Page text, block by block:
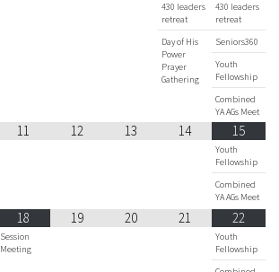
430 leaders
retreat
Day of His
Power
Prayer
Gathering
430 leaders
retreat
Seniors360
Youth
Fellowship
Combined
YA AGs Meet
11 12 13 14 15
Youth
Fellowship
Combined
YA AGs Meet
18
Session
Meeting
19 20 21 22
Youth
Fellowship